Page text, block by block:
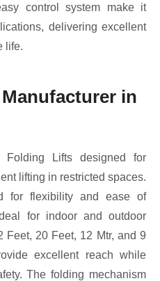
control system make it
delivering excellent
life.
in
Folding Lifts designed for
lifting in restricted spaces.
for flexibility and ease of
for indoor and outdoor
20 Feet, 12 Mtr, and 9
excellent reach while
The folding mechanism